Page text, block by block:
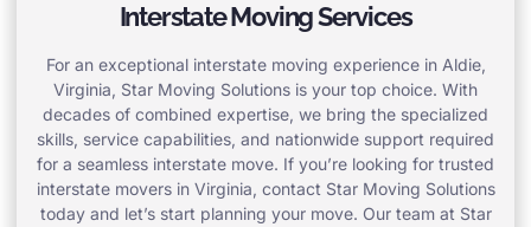
Interstate Moving Services
For an exceptional interstate moving experience in Aldie,
Virginia, Star Moving Solutions is your top choice. With
decades of combined expertise, we bring the specialized
skills, service capabilities, and nationwide support required
for a seamless interstate move. If you’re looking for trusted
interstate movers in Virginia, contact Star Moving Solutions
today and let’s start planning your move. Our team at Star